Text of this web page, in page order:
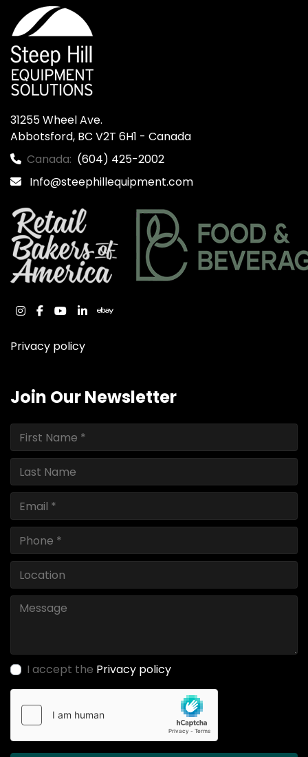
31255 Wheel Ave.
Abbotsford, BC V2T 6H1 - Canada
Canada: (604) 425-2002
Info@steephillequipment.com
instagram
facebook
youtube
linkedinebay
Privacy policy
Join Our Newsletter
I accept the Privacy policy